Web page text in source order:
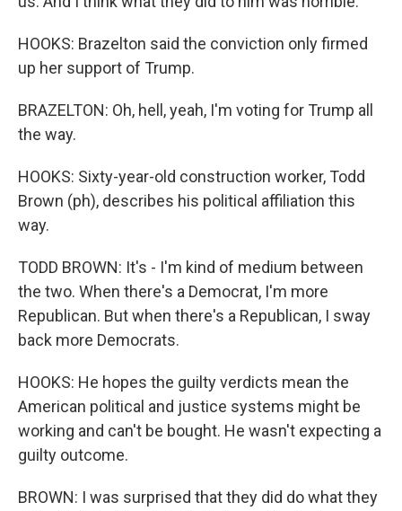
HOOKS: Brazelton said the conviction only firmed
up her support of Trump.
BRAZELTON: Oh, hell, yeah, I'm voting for Trump all
the way.
HOOKS: Sixty-year-old construction worker, Todd
Brown (ph), describes his political affiliation this
way.
TODD BROWN: It's - I'm kind of medium between
the two. When there's a Democrat, I'm more
Republican. But when there's a Republican, I sway
back more Democrats.
HOOKS: He hopes the guilty verdicts mean the
American political and justice systems might be
working and can't be bought. He wasn't expecting a
guilty outcome.
BROWN: I was surprised that they did do what they